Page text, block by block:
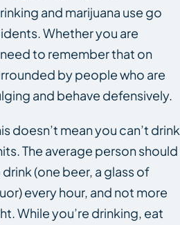
and marijuana use go
Whether you are
to remember that on
by people who are
and behave defensively.
doesn’t mean you can’t drink
The average person should
(one beer, a glass of
every hour, and not more
While you’re drinking, eat